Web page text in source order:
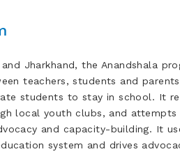
Jharkhand, the Anandshala
teachers, students and
students to stay in school. It
local youth clubs, and
and capacity-building. It
system and drives